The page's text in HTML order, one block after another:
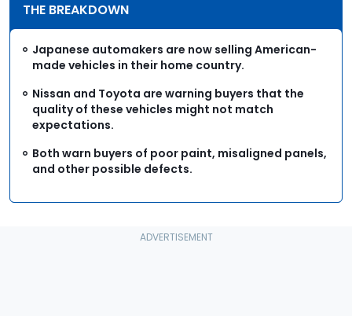
THE BREAKDOWN
Japanese automakers are now selling American-
made vehicles in their home country.
Nissan and Toyota are warning buyers that the
quality of these vehicles might not match
expectations.
Both warn buyers of poor paint, misaligned panels,
and other possible defects.